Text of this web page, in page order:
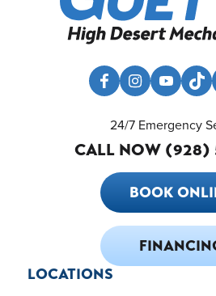
24/7 Emergency
CALL NOW (928)
BOOK
LOCATIONS